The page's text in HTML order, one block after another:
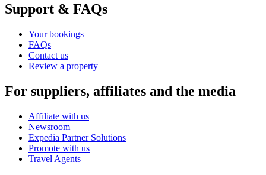
Support & FAQs
Your bookings
FAQs
Contact us
Review a property
For suppliers, affiliates and the media
Affiliate with us
Newsroom
Expedia Partner Solutions
Promote with us
Travel Agents